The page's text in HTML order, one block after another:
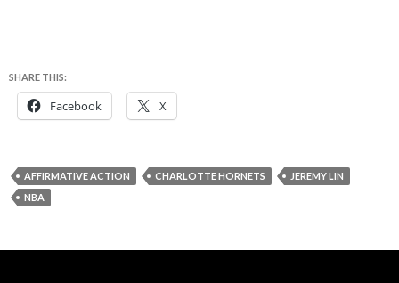
SHARE THIS:
Facebook X
AFFIRMATIVE ACTION CHARLOTTE HORNETS
JEREMY LIN
NBA